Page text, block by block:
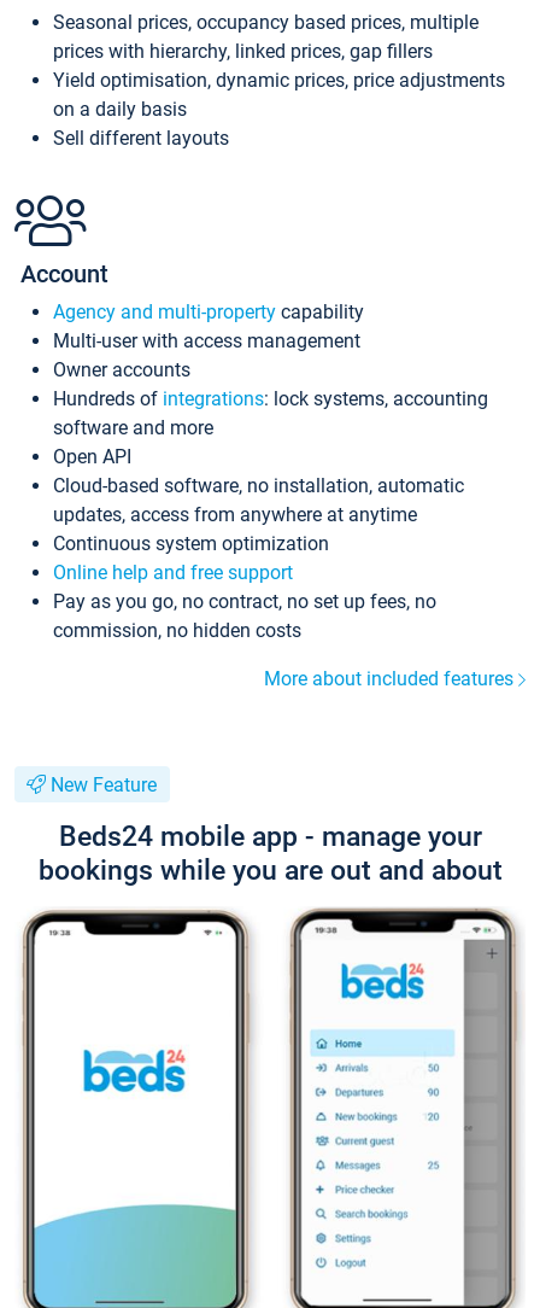
Seasonal prices, occupancy based prices, multiple
prices with hierarchy, linked prices, gap fillers
Yield optimisation, dynamic prices, price adjustments
on a daily basis
Sell different layouts
Account
Agency and multi-property capability
Multi-user with access management
Owner accounts
Hundreds of integrations: lock systems, accounting
software and more
Open API
Cloud-based software, no installation, automatic
updates, access from anywhere at anytime
Continuous system optimization
Online help and free support
Pay as you go, no contract, no set up fees, no
commission, no hidden costs
More about included features
New Feature
Beds24 mobile app - manage your
bookings while you are out and about